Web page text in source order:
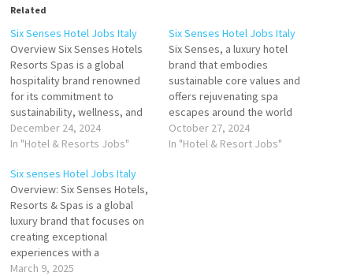
Related
Six Senses Hotel Jobs Italy
Overview Six Senses Hotels
Resorts Spas is a global
hospitality brand renowned
for its commitment to
sustainability, wellness, and
extraordinary guest
experiences. Known for its
reconnecting with nature, Six
Senses creates environments
that inspire, rejuvenate, and
captivate. About Six Senses
Hotel Italy Nestled amidst
Italy's…
December 24, 2024
In "Hotel & Resorts Jobs"
Six Senses Hotel Jobs Italy
Six Senses, a luxury hotel
brand that embodies
sustainable core values and
offers rejuvenating spa
escapes around the world
The Company offers a spa,
swimming pool, rooms of
October 27, 2024
In "Hotel & Resort Jobs"
Six senses Hotel Jobs Italy
Overview: Six Senses Hotels,
Resorts & Spas is a global
luxury brand that focuses on
creating exceptional
experiences with a
commitment to sustainability,
March 9, 2025